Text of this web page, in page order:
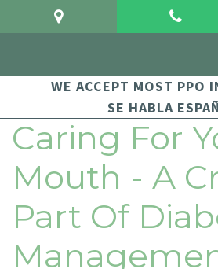
Home
About Us
Meet
Dr.
Crowgey
Meet
For Patients
Financial
and
Insurance
Dental Services
Sedation
Dentistry
Contact Us
WE ACCEPT MOST PPO
SE HABLA
Caring For
Mouth - A
Part Of